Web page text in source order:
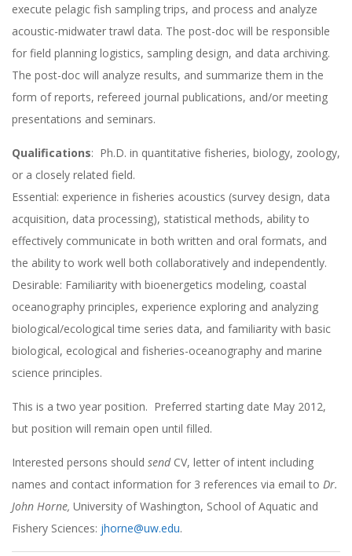
execute pelagic fish sampling trips, and process and analyze
acoustic-midwater trawl data. The post-doc will be responsible
for field planning logistics, sampling design, and data archiving.
The post-doc will analyze results, and summarize them in the
form of reports, refereed journal publications, and/or meeting
presentations and seminars.
Qualifications: Ph.D. in quantitative fisheries, biology, zoology,
or a closely related field.
Essential: experience in fisheries acoustics (survey design, data
acquisition, data processing), statistical methods, ability to
effectively communicate in both written and oral formats, and
the ability to work well both collaboratively and independently.
Desirable: Familiarity with bioenergetics modeling, coastal
oceanography principles, experience exploring and analyzing
biological/ecological time series data, and familiarity with basic
biological, ecological and fisheries-oceanography and marine
science principles.
This is a two year position. Preferred starting date May 2012,
but position will remain open until filled.
Interested persons should sendCV, letter of intent including
names and contact information for 3 references via email to Dr.
John Horne, University of Washington, School of Aquatic and
Fishery Sciences: jhorne@uw.edu.